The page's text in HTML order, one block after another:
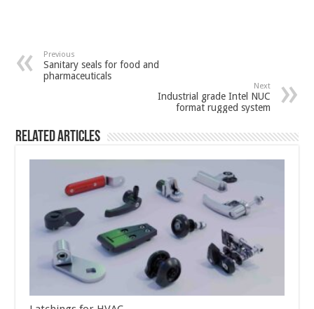
Previous
Sanitary seals for food and
pharmaceuticals
Next
Industrial grade Intel NUC
format rugged system
Related Articles